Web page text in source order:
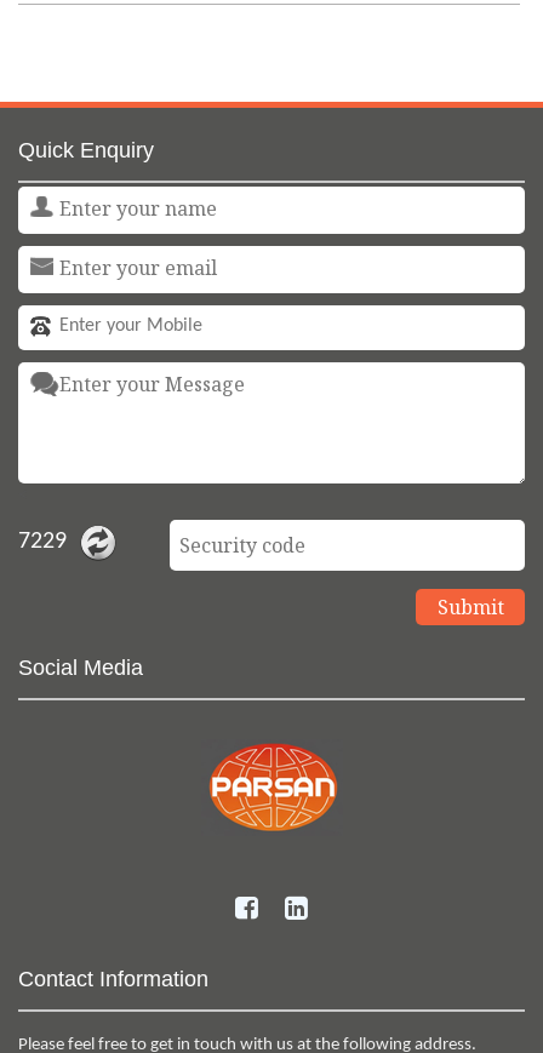
Quick Enquiry
7229
Social Media
Contact Information
Please feel free to get in touch with us at the following address.